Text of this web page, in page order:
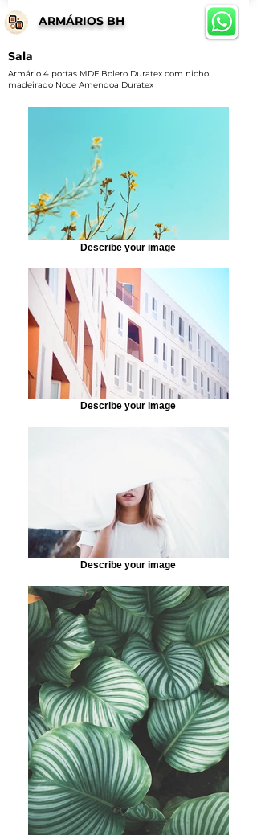
ARMÁRIOS BH
Sala
Armário 4 portas MDF Bolero Duratex com nicho
madeirado Noce Amendoa Duratex
Describe your image
Describe your image
Describe your image